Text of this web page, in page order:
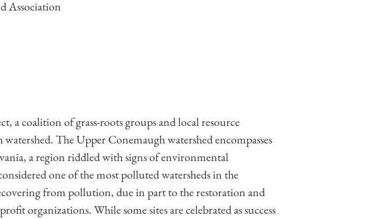
Association
a coalition of grass-roots groups and local resource
The Upper Conemaugh watershed encompasses
a region riddled with signs of environmental
one of the most polluted watersheds in the
from pollution, due in part to the restoration and
organizations. While some sites are celebrated as success